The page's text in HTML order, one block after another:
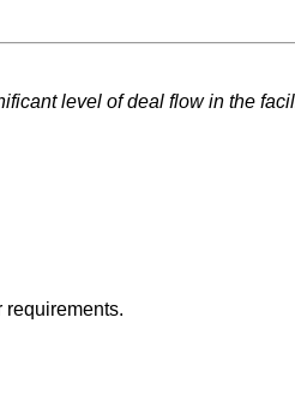
level of deal flow in the
requirements.